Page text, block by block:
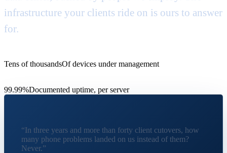
infrastructure your clients ride on is ours to answer
for.
Tens of thousandsOf devices under management
99.99%Documented uptime, per server
“In three years and more than forty client cutovers, how
many phone problems landed on us instead of them?
Never.”